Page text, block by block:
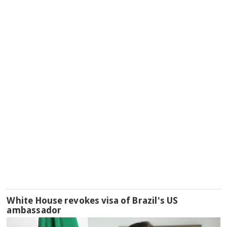
White House revokes visa of Brazil's US
ambassador